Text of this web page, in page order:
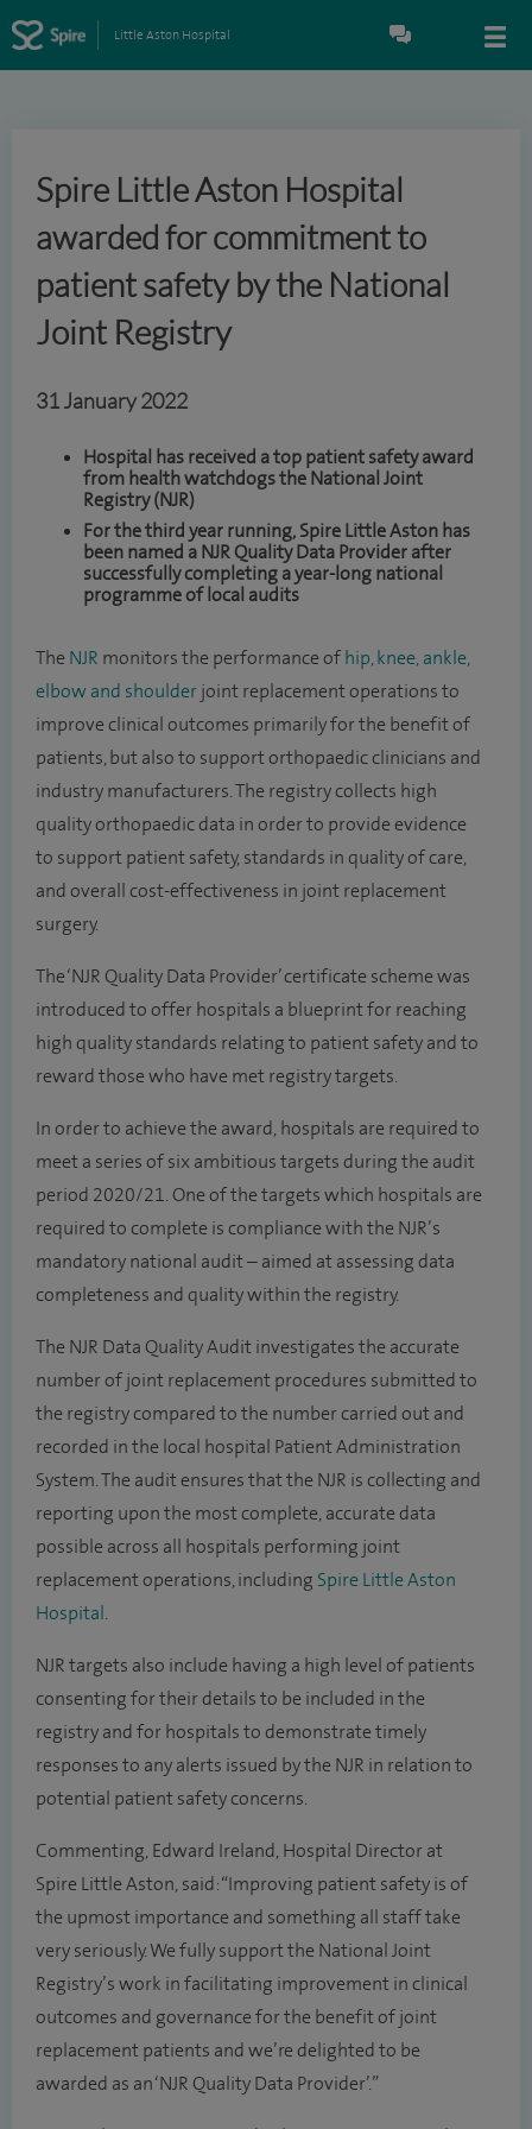
Little Aston Hospital
Spire Little Aston Hospital
awarded for commitment to
patient safety by the National
Joint Registry
31 January 2022
Hospital has received a top patient safety award
from health watchdogs the National Joint
Registry (NJR)
For the third year running, Spire Little Aston has
been named a NJR Quality Data Provider after
successfully completing a year-long national
programme of local audits
The NJR monitors the performance of hip, knee, ankle,
elbow and shoulder joint replacement operations to
improve clinical outcomes primarily for the benefit of
patients, but also to support orthopaedic clinicians and
industry manufacturers. The registry collects high
quality orthopaedic data in order to provide evidence
to support patient safety, standards in quality of care,
and overall cost-effectiveness in joint replacement
surgery.
The ‘NJR Quality Data Provider’ certificate scheme was
introduced to offer hospitals a blueprint for reaching
high quality standards relating to patient safety and to
reward those who have met registry targets.
In order to achieve the award, hospitals are required to
meet a series of six ambitious targets during the audit
period 2020/21. One of the targets which hospitals are
required to complete is compliance with the NJR’s
mandatory national audit – aimed at assessing data
completeness and quality within the registry.
The NJR Data Quality Audit investigates the accurate
number of joint replacement procedures submitted to
the registry compared to the number carried out and
recorded in the local hospital Patient Administration
System. The audit ensures that the NJR is collecting and
reporting upon the most complete, accurate data
possible across all hospitals performing joint
replacement operations, including Spire Little Aston
Hospital .
NJR targets also include having a high level of patients
consenting for their details to be included in the
registry and for hospitals to demonstrate timely
responses to any alerts issued by the NJR in relation to
potential patient safety concerns.
Commenting, Edward Ireland, Hospital Director at
Spire Little Aston, said: “Improving patient safety is of
the upmost importance and something all staff take
very seriously. We fully support the National Joint
Registry’s work in facilitating improvement in clinical
outcomes and governance for the benefit of joint
replacement patients and we’re delighted to be
awarded as an ‘NJR Quality Data Provider’.”